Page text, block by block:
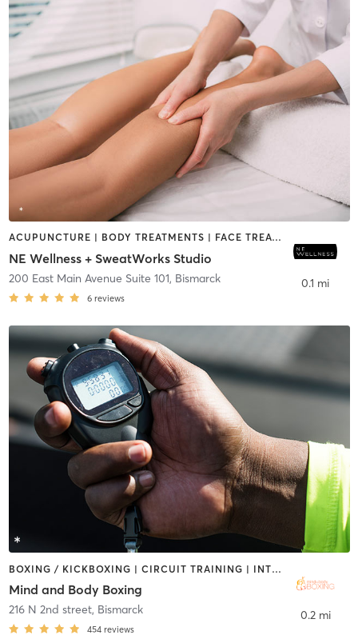
ACUPUNCTURE | BODY TREATMENTS | FACE TREATMENTS | HAIR REMOVAL | HEATED THERAPY | MAKEUP / LASHES / BROWS | MASSAGE | MED SPA | OTHER
NE Wellness + SweatWorks Studio
200 East Main Avenue Suite 101, Bismarck
6 reviews
0.1 mi
BOXING / KICKBOXING | CIRCUIT TRAINING | INTERVAL TRAINING | PERSONAL TRAINING | WEIGHT TRAINING
Mind and Body Boxing
216 N 2nd street, Bismarck
454 reviews
0.2 mi